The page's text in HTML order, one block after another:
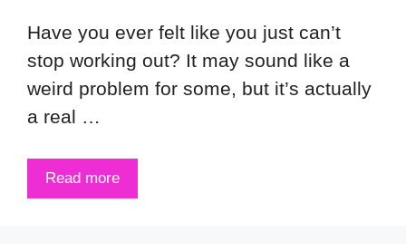
Have you ever felt like you just can’t
stop working out? It may sound like a
weird problem for some, but it’s actually
a real …
Read more